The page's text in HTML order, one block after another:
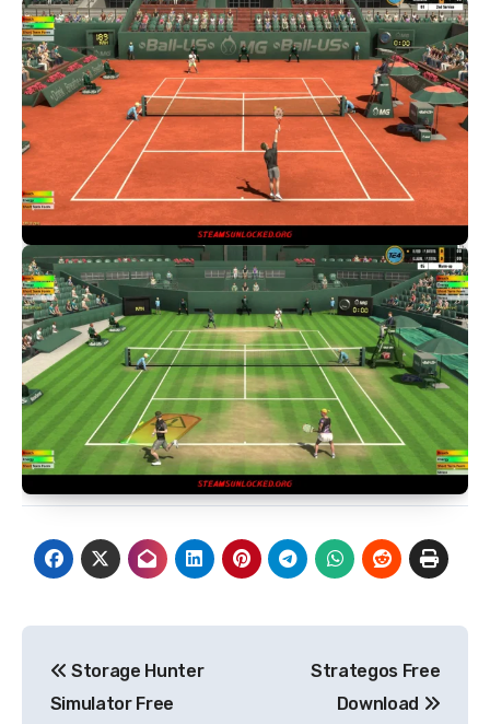
navigation
Storage Hunter
Simulator Free
Strategos Free
Download